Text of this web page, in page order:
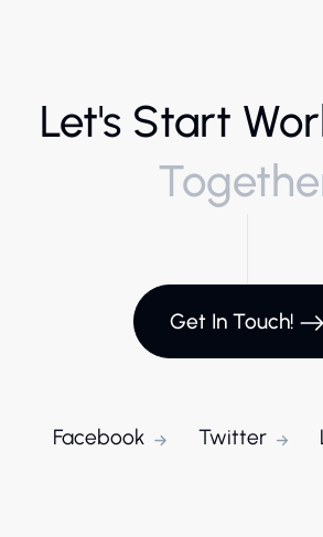
Let's Start
Get In Touch!
Facebook Twitter